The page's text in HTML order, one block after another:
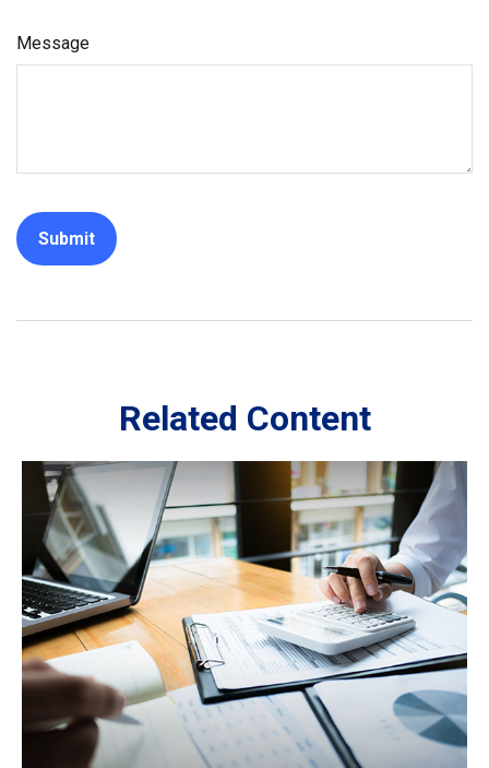
Message
Related Content